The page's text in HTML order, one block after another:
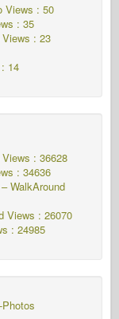
Views : 50
: 35
: 23
14
: 36628
: 34636
WalkAround
Views : 26070
: 24985